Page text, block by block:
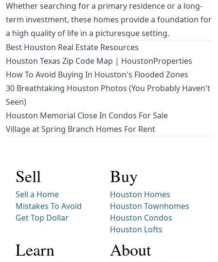
Whether searching for a primary residence or a long-
term investment, these homes provide a foundation for
a high quality of life in a picturesque setting.
Best Houston Real Estate Resources
Houston Texas Zip Code Map | HoustonProperties
How To Avoid Buying In Houston's Flooded Zones
30 Breathtaking Houston Photos (You Probably Haven't
Seen)
Houston Memorial Close In Condos For Sale
Village at Spring Branch Homes For Rent
Sell
Sell a Home
Mistakes To Avoid
Get Top Dollar
Buy
Houston Homes
Houston Townhomes
Houston Condos
Houston Lofts
Learn About